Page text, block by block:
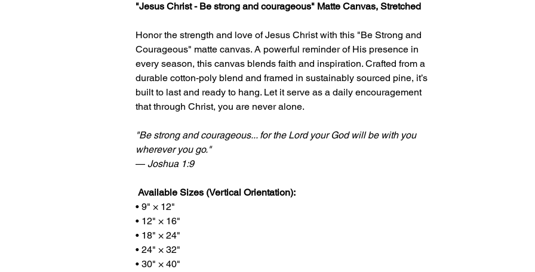
"Jesus Christ - Be strong and courageous" Matte Canvas, Stretched
Honor the strength and love of Jesus Christ with this "Be Strong and
Courageous" matte canvas. A powerful reminder of His presence in
every season, this canvas blends faith and inspiration. Crafted from a
durable cotton-poly blend and framed in sustainably sourced pine, it’s
built to last and ready to hang. Let it serve as a daily encouragement
that through Christ, you are never alone.
"Be strong and courageous... for the Lord your God will be with you
wherever you go."
— Joshua 1:9
Available Sizes (Vertical Orientation):
• 9" × 12"
• 12" × 16"
• 18" × 24"
• 24" × 32"
• 30" × 40"